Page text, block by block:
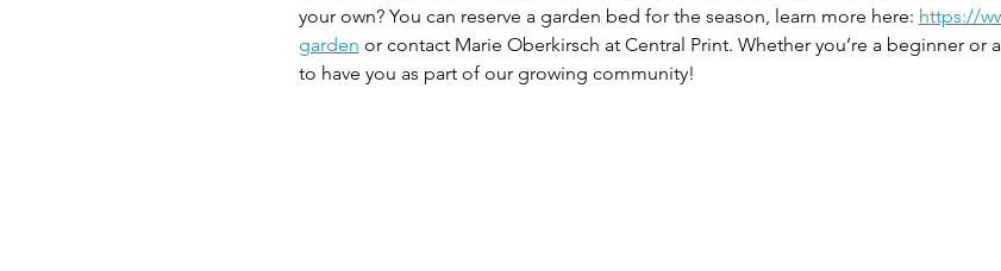
your own? You can reserve a garden bed for the season, learn more here: https://
garden or contact Marie Oberkirsch at Central Print. Whether you’re a beginner or
to have you as part of our growing community!